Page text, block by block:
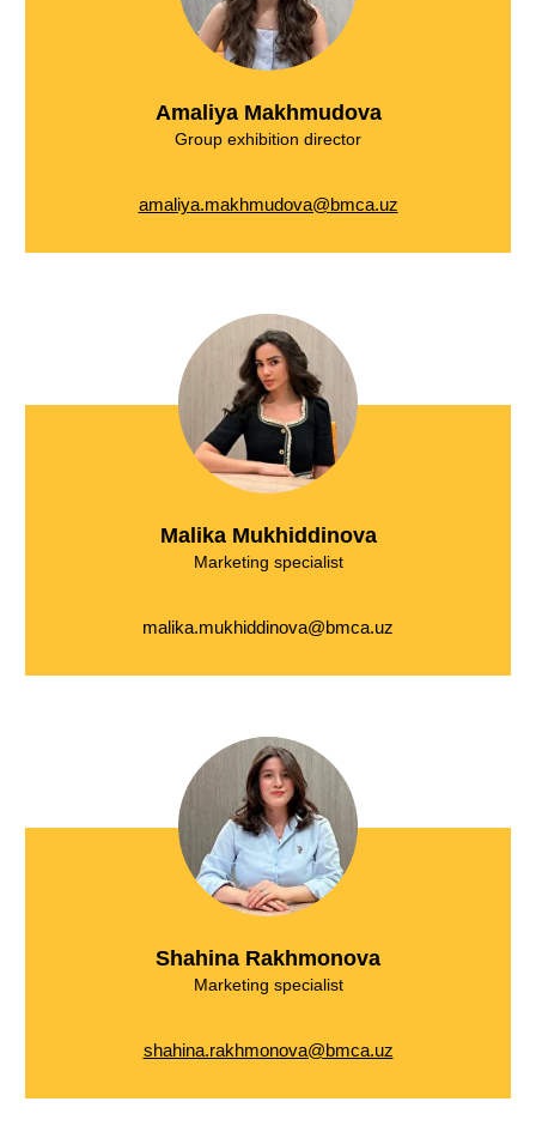
Amaliya Makhmudova
Group exhibition director
amaliya.makhmudova@bmca.uz
Malika Mukhiddinova
Marketing specialist
malika.mukhiddinova@bmca.uz
Shahina Rakhmonova
Marketing specialist
shahina.rakhmonova@bmca.uz